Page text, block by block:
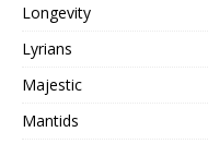
Longevity
Lyrians
Majestic
Mantids